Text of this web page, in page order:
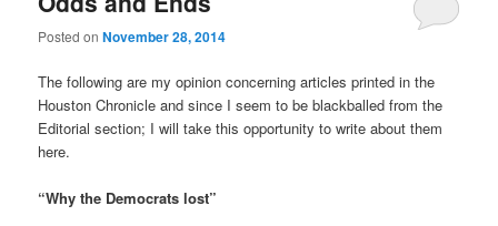
Posted onNovember 28, 2014
The following are my opinion concerning articles printed in the
Houston Chronicle and since I seem to be blackballed from the
Editorial section; I will take this opportunity to write about them
here.
“Why the Democrats lost”